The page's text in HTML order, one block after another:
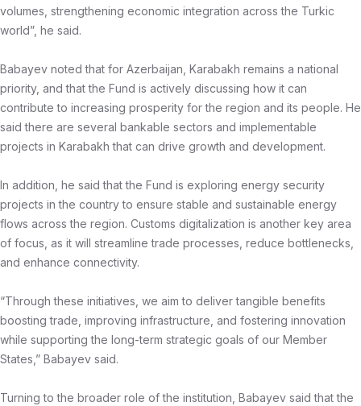
volumes, strengthening economic integration across the Turkic
world”, he said.
Babayev noted that for Azerbaijan, Karabakh remains a national
priority, and that the Fund is actively discussing how it can
contribute to increasing prosperity for the region and its people. He
said there are several bankable sectors and implementable
projects in Karabakh that can drive growth and development.
In addition, he said that the Fund is exploring energy security
projects in the country to ensure stable and sustainable energy
flows across the region. Customs digitalization is another key area
of focus, as it will streamline trade processes, reduce bottlenecks,
and enhance connectivity.
“Through these initiatives, we aim to deliver tangible benefits
boosting trade, improving infrastructure, and fostering innovation
while supporting the long-term strategic goals of our Member
States,” Babayev said.
Turning to the broader role of the institution, Babayev said that the